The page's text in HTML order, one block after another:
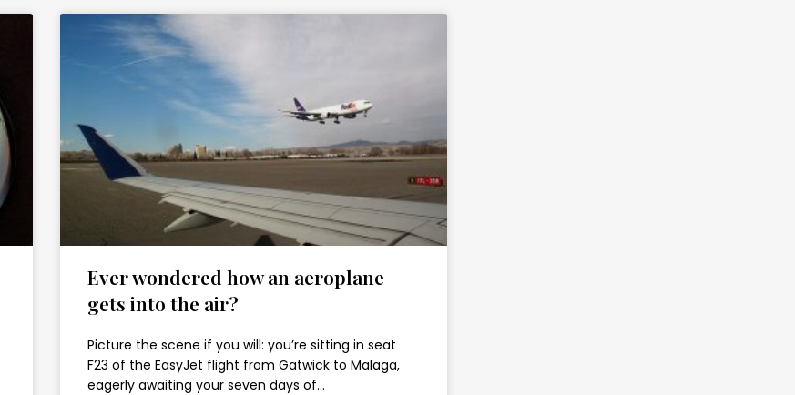
Ever wondered how an aeroplane
gets into the air?
Picture the scene if you will: you’re sitting in seat
F23 of the EasyJet flight from Gatwick to Malaga,
eagerly awaiting your seven days of…